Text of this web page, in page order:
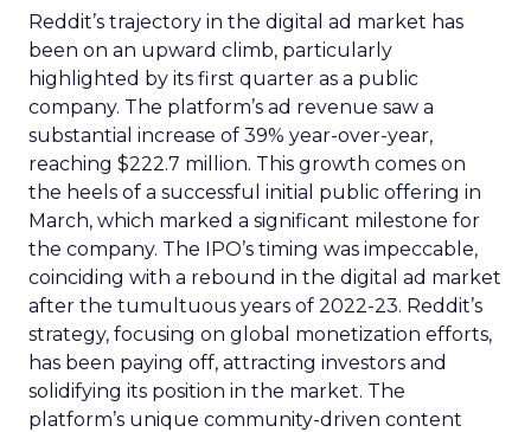
Reddit’s trajectory in the digital ad market has
been on an upward climb, particularly
highlighted by its first quarter as a public
company. The platform’s ad revenue saw a
substantial increase of 39% year-over-year,
reaching $222.7 million. This growth comes on
the heels of a successful initial public offering in
March, which marked a significant milestone for
the company. The IPO’s timing was impeccable,
coinciding with a rebound in the digital ad market
after the tumultuous years of 2022-23. Reddit’s
strategy, focusing on global monetization efforts,
has been paying off, attracting investors and
solidifying its position in the market. The
platform’s unique community-driven content